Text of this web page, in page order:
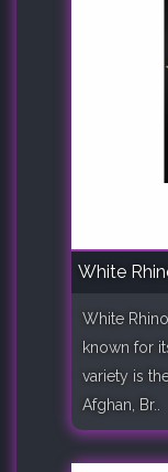
White
White
known for
variety is
Afghan, Br..